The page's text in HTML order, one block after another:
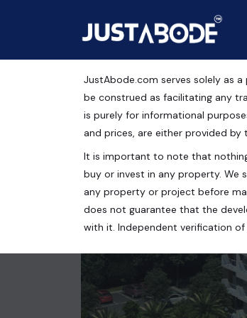
Apartments
Residential Property
SUSHMA BELLEZA ZIRAKPUR,
4 bath 2700
JustAbode.com serves solely as
be construed as facilitating any
is purely for informational
and prices, are either provided
It is important to note that
buy or invest in any property. We
any property or project before
does not guarantee that the
with it. Independent verification